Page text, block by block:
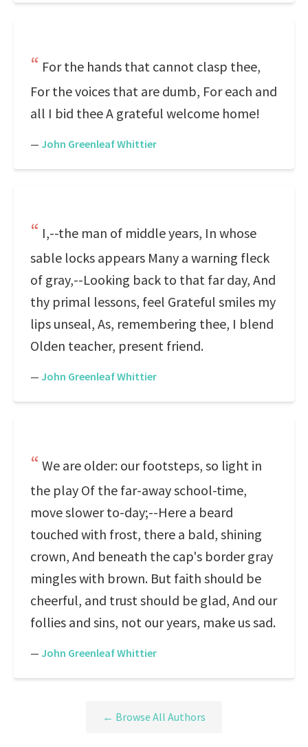
For the hands that cannot clasp thee,
For the voices that are dumb, For each and
all I bid thee A grateful welcome home!
— John Greenleaf Whittier
I,--the man of middle years, In whose
sable locks appears Many a warning fleck
of gray,--Looking back to that far day, And
thy primal lessons, feel Grateful smiles my
lips unseal, As, remembering thee, I blend
Olden teacher, present friend.
— John Greenleaf Whittier
We are older: our footsteps, so light in
the play Of the far-away school-time,
move slower to-day;--Here a beard
touched with frost, there a bald, shining
crown, And beneath the cap's border gray
mingles with brown. But faith should be
cheerful, and trust should be glad, And our
follies and sins, not our years, make us sad.
— John Greenleaf Whittier
← Browse All Authors